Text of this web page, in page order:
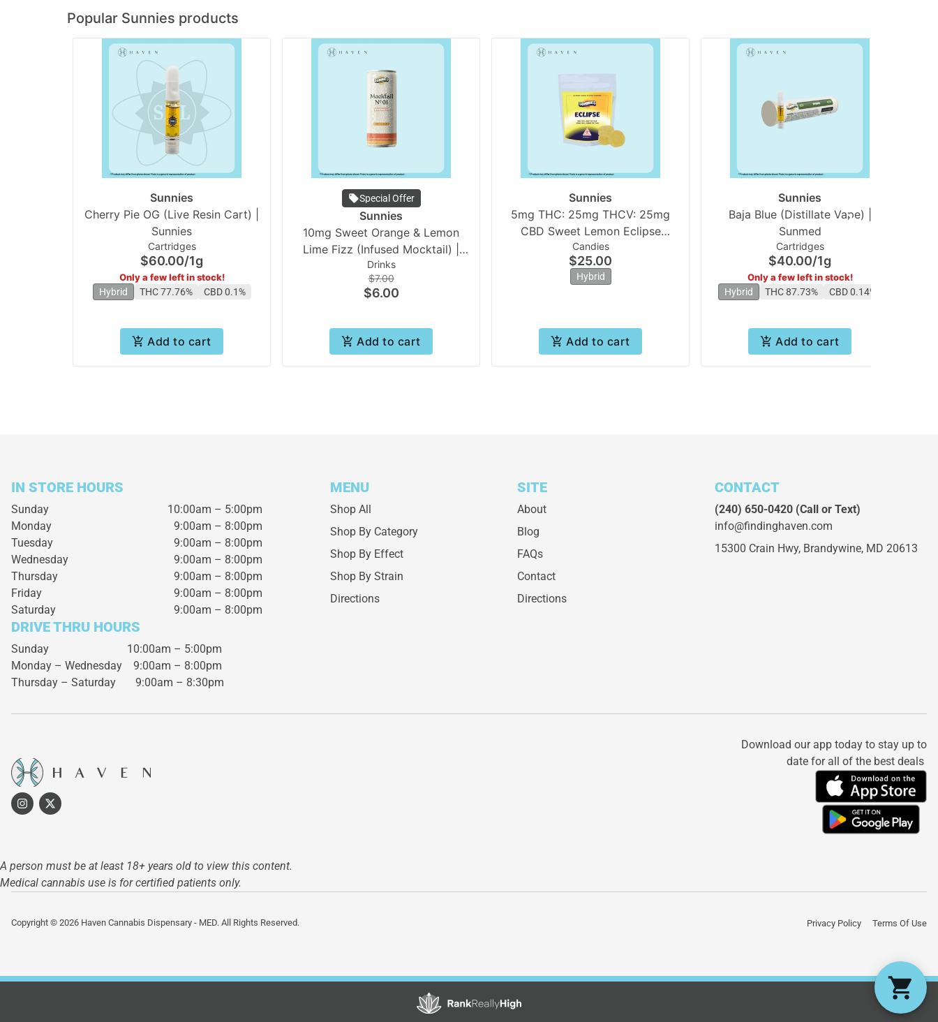
Popular Sunnies products
Sunnies
Cherry Pie OG (Live Resin Cart) |
Sunnies
Cartridges
$60.00/1g
Only a few left in stock!
Hybrid
THC 77.76% CBD 0.1%
Add to cart
Special Offer
Sunnies
10mg Sweet Orange & Lemon
Lime Fizz (Infused Mocktail) |
Sunnies
Drinks
$7.00
$6.00
Add to cart
Sunnies
5mg THC: 25mg THCV: 25mg
CBD Sweet Lemon Eclipse
(20pk) | Sunnies
Candies
$25.00
Hybrid
Add to cart
Sunnies
Baja Blue (Distillate Vape) |
Sunmed
Cartridges
$40.00/1g
Only a few left in stock!
Hybrid
THC 87.73% CBD 0.14%
Add to cart
IN STORE HOURS
Sunday
10:00am – 5:00pm
Monday
9:00am – 8:00pm
Tuesday
9:00am – 8:00pm
Wednesday
9:00am – 8:00pm
Thursday
9:00am – 8:00pm
Friday
9:00am – 8:00pm
Saturday
9:00am – 8:00pm
DRIVE THRU HOURS
Sunday 10:00am – 5:00pm
Monday – Wednesday 9:00am – 8:00pm
Thursday – Saturday 9:00am – 8:30pm
MENU
Shop All
Shop By Category
Shop By Effect
Shop By Strain
Directions
SITE
About
Blog
FAQs
Contact
Directions
CONTACT
(240) 650-0420(Call or Text)
info@findinghaven.com
15300 Crain Hwy, Brandywine, MD 20613
Download our app today to stay up to
date for all of the best deals
A person must be at least 18+ years old to view this content.
Medical cannabis use is for certified patients only.
Copyright © 2026 Haven Cannabis Dispensary - MED. All Rights Reserved. Privacy Policy Terms Of Use